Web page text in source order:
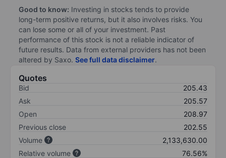
Good to know: Investing in stocks tends to provide
long-term positive returns, but it also involves risks. You
can lose some or all of your investment. Past
performance of this stock is not a reliable indicator of
future results. Data from external providers has not been
altered by Saxo. See full data disclaimer.
Quotes
Bid
205.43
Ask
205.57
Open
208.97
Previous close
202.55
Volume
2,133,630.00
Relative volume
76.56%